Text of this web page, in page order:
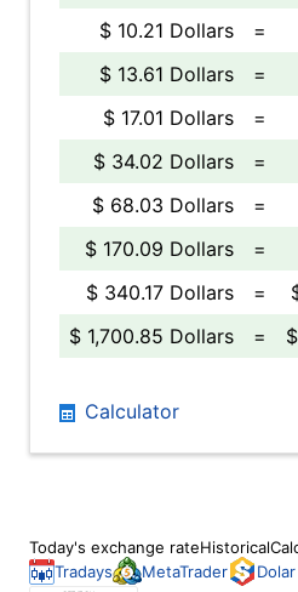
$ 10.21 Dollars
=
$ 13.61 Dollars
=
$ 17.01 Dollars
=
$ 34.02 Dollars
=
$ 68.03 Dollars
=
$ 170.09 Dollars
=
$ 340.17 Dollars
=
$ 1,700.85 Dollars
=
Calculator
Today's exchange rateHistorical
Tradays
MetaTrader